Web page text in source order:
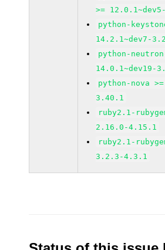
>=
python-
14.2.1~dev7-
python-
14.0.1~dev19-
python-nova
3.40.1
ruby2.1-
2.16.0-4.15.1
ruby2.1-
3.2.3-4.3.1